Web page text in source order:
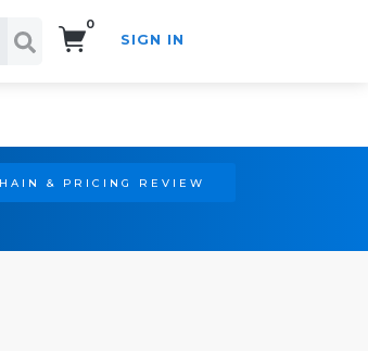
0
SIGN IN
& PRICING REVIEW